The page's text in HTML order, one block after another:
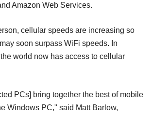
Amazon Web Services.
cellular speeds are increasing so
soon surpass WiFi speeds. In
world now has access to cellular
PCs] bring together the best of mobile
Windows PC," said Matt Barlow,